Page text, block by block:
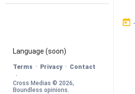
Language (soon)
Terms · Privacy · Contact
·
Cross Medias © 2026
Boundless opinions.
󰃶 -